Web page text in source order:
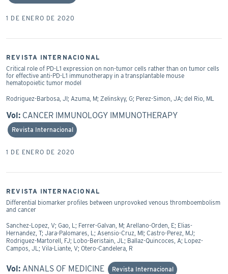
1 DE ENERO DE 2020
REVISTA INTERNACIONAL
Critical role of PD-L1 expression on non-tumor cells rather than on tumor cells
for effective anti-PD-L1 immunotherapy in a transplantable mouse
hematopoietic tumor model
Rodriguez-Barbosa, JI; Azuma, M; Zelinskyy, G; Perez-Simon, JA; del Rio, ML
Vol: CANCER IMMUNOLOGY IMMUNOTHERAPY
Revista Internacional
1 DE ENERO DE 2020
REVISTA INTERNACIONAL
Differential biomarker profiles between unprovoked venous thromboembolism
and cancer
Sanchez-Lopez, V; Gao, L; Ferrer-Galvan, M; Arellano-Orden, E; Elias-
Hernandez, T; Jara-Palomares, L; Asensio-Cruz, MI; Castro-Perez, MJ;
Rodriguez-Martorell, FJ; Lobo-Beristain, JL; Ballaz-Quincoces, A; Lopez-
Campos, JL; Vila-Liante, V; Otero-Candelera, R
Vol: ANNALS OF MEDICINE Revista Internacional